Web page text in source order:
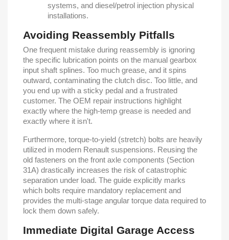
systems, and diesel/petrol injection physical
installations.
Avoiding Reassembly Pitfalls
One frequent mistake during reassembly is ignoring
the specific lubrication points on the manual gearbox
input shaft splines. Too much grease, and it spins
outward, contaminating the clutch disc. Too little, and
you end up with a sticky pedal and a frustrated
customer. The OEM repair instructions highlight
exactly where the high-temp grease is needed and
exactly where it isn't.
Furthermore, torque-to-yield (stretch) bolts are heavily
utilized in modern Renault suspensions. Reusing the
old fasteners on the front axle components (Section
31A) drastically increases the risk of catastrophic
separation under load. The guide explicitly marks
which bolts require mandatory replacement and
provides the multi-stage angular torque data required to
lock them down safely.
Immediate Digital Garage Access